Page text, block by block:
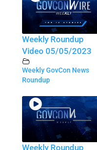
Weekly Roundup
Video 05/05/2023
Weekly GovCon News
Roundup
Weekly Roundup